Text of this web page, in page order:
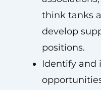
think tanks
develop
positions.
Identify and